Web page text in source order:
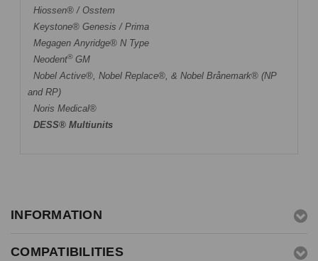
Hiossen® / Osstem
Keystone® Genesis / Prima
Megagen Anyridge® N Type
Neodent®GM
Nobel Active®, Nobel Replace® , & Nobel Brånemark® (NP
and RP)
Noris Medical®
DESS® Multiunits
INFORMATION
COMPATIBILITIES